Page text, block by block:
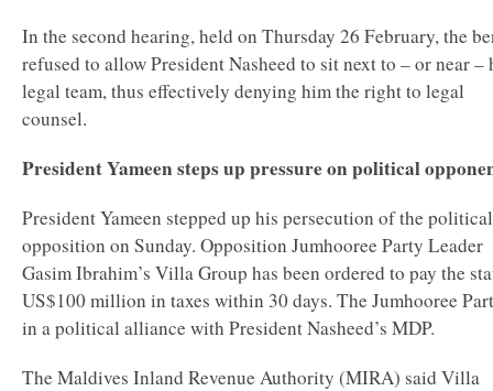
In the second hearing, held on Thursday 26 February, the
refused to allow President Nasheed to sit next to – or near –
legal team, thus effectively denying him the right to legal
counsel.
President Yameen steps up pressure on political
President Yameen stepped up his persecution of the political
opposition on Sunday. Opposition Jumhooree Party Leader
Gasim Ibrahim’s Villa Group has been ordered to pay the
US$100 million in taxes within 30 days. The Jumhooree
in a political alliance with President Nasheed’s MDP.
The Maldives Inland Revenue Authority (MIRA) said Villa